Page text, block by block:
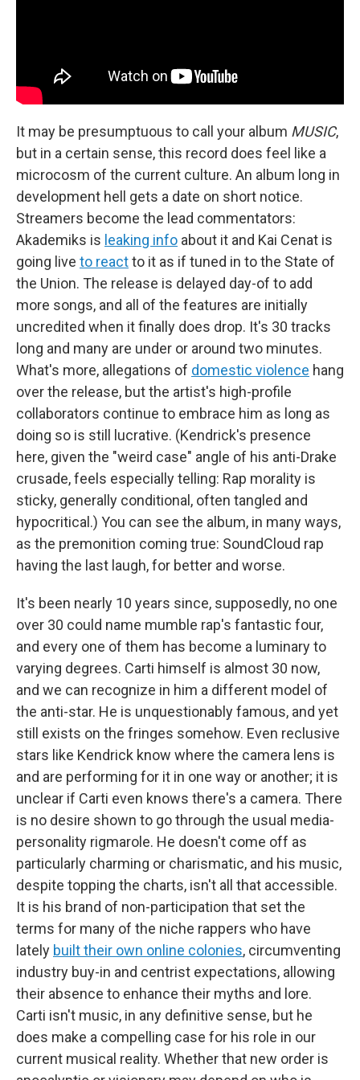
It may be presumptuous to call your album MUSIC,
but in a certain sense, this record does feel like a
microcosm of the current culture. An album long in
development hell gets a date on short notice.
Streamers become the lead commentators:
Akademiks is leaking info about it and Kai Cenat is
going live to reactto it as if tuned in to the State of
the Union. The release is delayed day-of to add
more songs, and all of the features are initially
uncredited when it finally does drop. It's 30 tracks
long and many are under or around two minutes.
What's more, allegations of domestic violence hang
over the release, but the artist's high-profile
collaborators continue to embrace him as long as
doing so is still lucrative. (Kendrick's presence
here, given the "weird case" angle of his anti-Drake
crusade, feels especially telling: Rap morality is
sticky, generally conditional, often tangled and
hypocritical.) You can see the album, in many ways,
as the premonition coming true: SoundCloud rap
having the last laugh, for better and worse.
It's been nearly 10 years since, supposedly, no one
over 30 could name mumble rap's fantastic four,
and every one of them has become a luminary to
varying degrees. Carti himself is almost 30 now,
and we can recognize in him a different model of
the anti-star. He is unquestionably famous, and yet
still exists on the fringes somehow. Even reclusive
stars like Kendrick know where the camera lens is
and are performing for it in one way or another; it is
unclear if Carti even knows there's a camera. There
is no desire shown to go through the usual media-
personality rigmarole. He doesn't come off as
particularly charming or charismatic, and his music,
despite topping the charts, isn't all that accessible.
It is his brand of non-participation that set the
terms for many of the niche rappers who have
lately built their own online colonies, circumventing
industry buy-in and centrist expectations, allowing
their absence to enhance their myths and lore.
Carti isn't music, in any definitive sense, but he
does make a compelling case for his role in our
current musical reality. Whether that new order is